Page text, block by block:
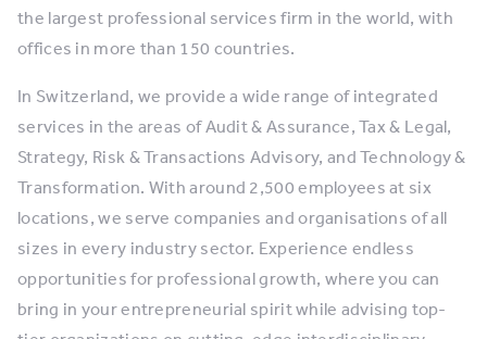
the largest professional services firm in the world, with
offices in more than 150 countries.
In Switzerland, we provide a wide range of integrated
services in the areas of Audit & Assurance, Tax & Legal,
Strategy, Risk & Transactions Advisory, and Technology &
Transformation. With around 2,500 employees at six
locations, we serve companies and organisations of all
sizes in every industry sector. ​Experience endless
opportunities for professional growth, where you can
bring in your entrepreneurial spirit while advising top-